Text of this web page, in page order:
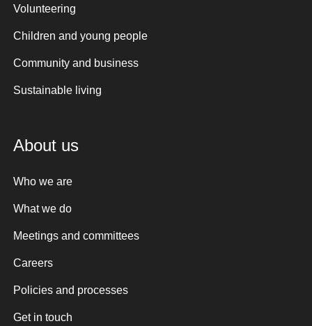
Volunteering
Children and young people
Community and business
Sustainable living
About us
Who we are
What we do
Meetings and committees
Careers
Policies and processes
Get in touch